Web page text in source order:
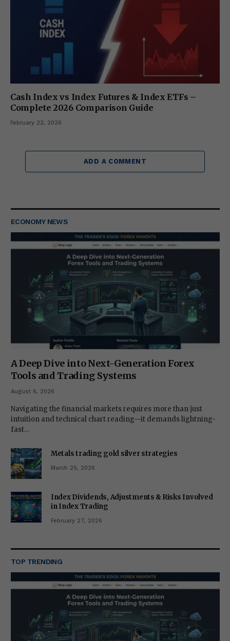
Cash Index vs Index Futures & Index ETFs –
Complete 2026 Comparison Guide
February 23, 2026
ADD A COMMENT
ECONOMY NEWS
A Deep Dive into Next-Generation Forex
Tools and Trading Systems
August 6, 2026
Navigating the financial markets requires more than just
intuition and technical chart reading—it demands lightning-
fast…
Metals trading gold silver strategies
March 25, 2026
Index Dividends, Adjustments & Risks Involved
in Index Trading
February 27, 2026
TOP TRENDING